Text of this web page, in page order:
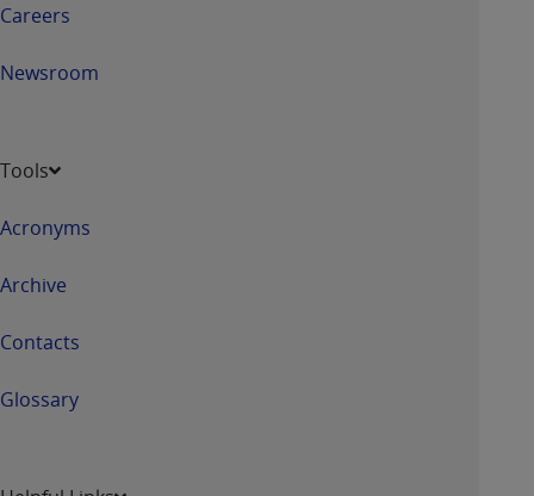
Careers
Newsroom
Tools
Acronyms
Archive
Contacts
Glossary